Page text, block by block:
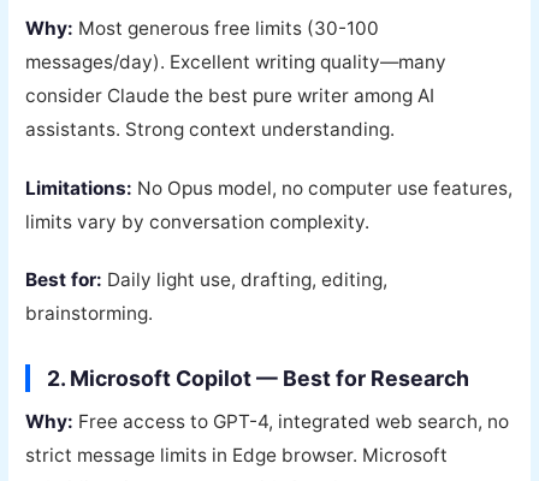
Why: Most generous free limits (30-100
messages/day). Excellent writing quality—many
consider Claude the best pure writer among AI
assistants. Strong context understanding.
Limitations: No Opus model, no computer use features,
limits vary by conversation complexity.
Best for: Daily light use, drafting, editing,
brainstorming.
2. Microsoft Copilot — Best for Research
Why: Free access to GPT-4, integrated web search, no
strict message limits in Edge browser. Microsoft